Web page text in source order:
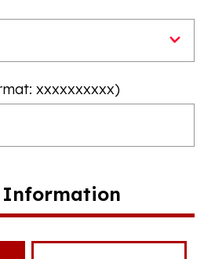
xxxxxxxxxx)
Information